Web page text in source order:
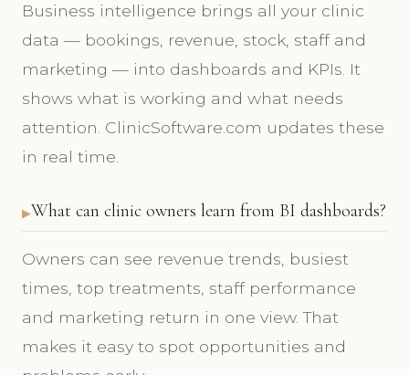
Business intelligence brings all your clinic
data — bookings, revenue, stock, staff and
marketing — into dashboards and KPIs. It
shows what is working and what needs
attention. ClinicSoftware.com updates these
in real time.
What can clinic owners learn from BI dashboards?
Owners can see revenue trends, busiest
times, top treatments, staff performance
and marketing return in one view. That
makes it easy to spot opportunities and